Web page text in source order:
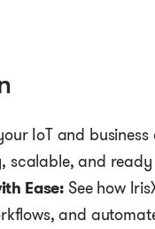
IoT and
scalable, and
Ease: See how
and